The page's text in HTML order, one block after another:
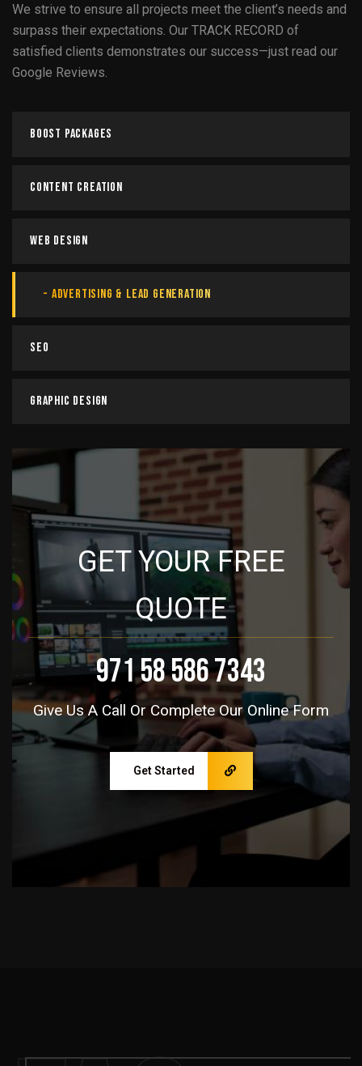
Boost Packages
Content Creation
Web Design
Advertising & Lead Generation
SEO
Graphic Design
GET YOUR FREE
QUOTE
971 58 586 7343
Give Us A Call Or Complete Our Online Form
Get Started
We strive to ensure all projects meet the client’s needs and
surpass their expectations. Our TRACK RECORD of
satisfied clients demonstrates our success—just read our
Google Reviews.